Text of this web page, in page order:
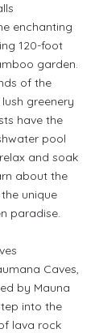
enchanting
120-foot
garden.
of the
greenery
have the
pool
and soak
about the
unique
paradise.
Caves,
by Mauna
into the
lava rock